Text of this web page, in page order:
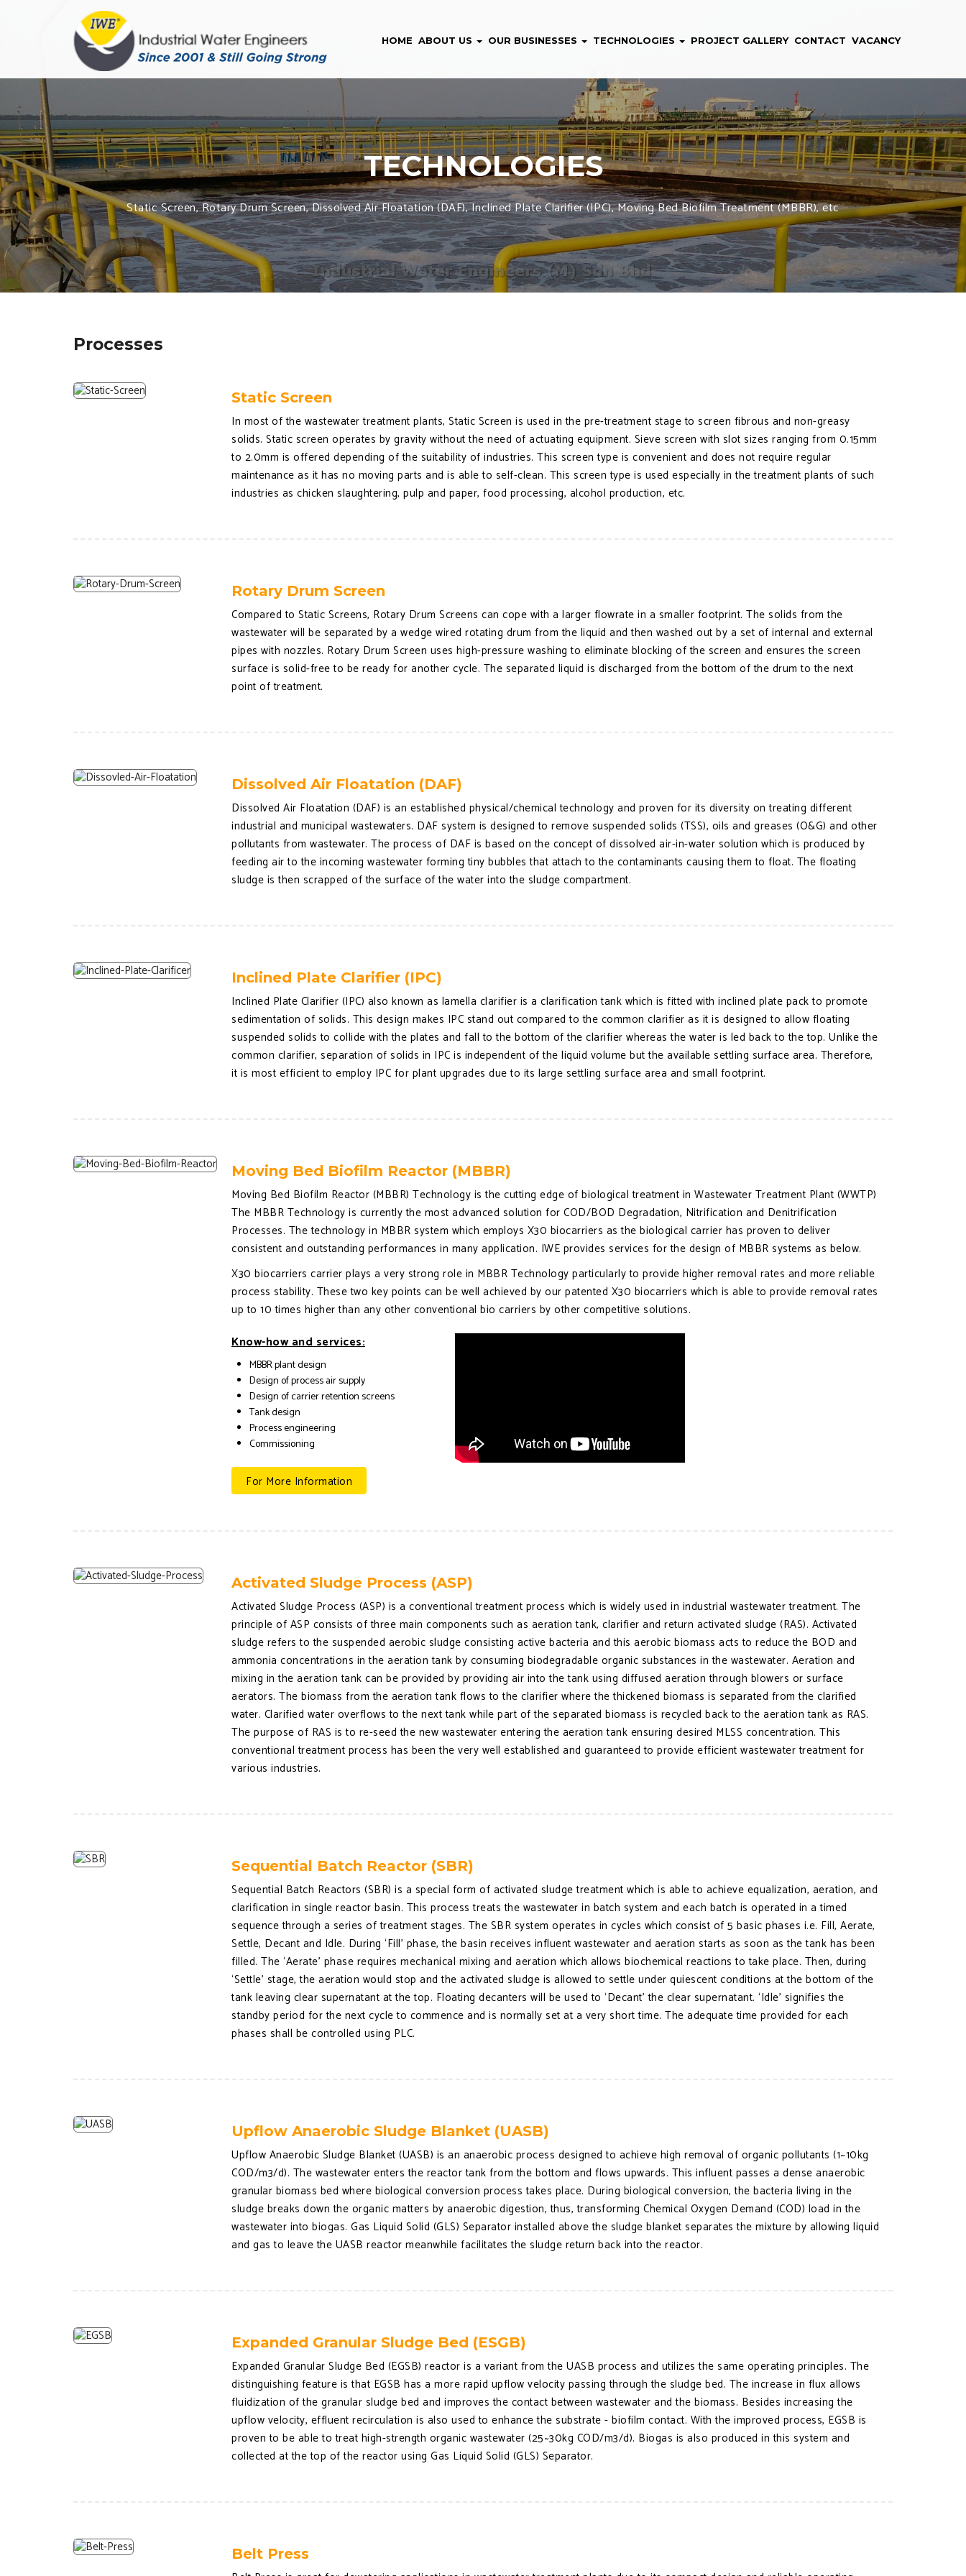
HOME ABOUT US OUR BUSINESSES TECHNOLOGIES PROJECT GALLERY CONTACT VACANCY
TECHNOLOGIES
Static Screen, Rotary Drum Screen, Dissolved Air Floatation (DAF), Inclined Plate Clarifier (IPC), Moving Bed Biofilm Treatment (MBBR), etc
Processes
Static Screen
In most of the wastewater treatment plants, Static Screen is used in the pre-treatment stage to screen fibrous and non-greasy
solids. Static screen operates by gravity without the need of actuating equipment. Sieve screen with slot sizes ranging from 0.15mm
to 2.0mm is offered depending of the suitability of industries. This screen type is convenient and does not require regular
maintenance as it has no moving parts and is able to self-clean. This screen type is used especially in the treatment plants of such
industries as chicken slaughtering, pulp and paper, food processing, alcohol production, etc.
Rotary Drum Screen
Compared to Static Screens, Rotary Drum Screens can cope with a larger flowrate in a smaller footprint. The solids from the
wastewater will be separated by a wedge wired rotating drum from the liquid and then washed out by a set of internal and external
pipes with nozzles. Rotary Drum Screen uses high-pressure washing to eliminate blocking of the screen and ensures the screen
surface is solid-free to be ready for another cycle. The separated liquid is discharged from the bottom of the drum to the next
point of treatment.
Dissolved Air Floatation (DAF)
Dissolved Air Floatation (DAF) is an established physical/chemical technology and proven for its diversity on treating different
industrial and municipal wastewaters. DAF system is designed to remove suspended solids (TSS), oils and greases (O&G) and other
pollutants from wastewater. The process of DAF is based on the concept of dissolved air-in-water solution which is produced by
feeding air to the incoming wastewater forming tiny bubbles that attach to the contaminants causing them to float. The floating
sludge is then scrapped of the surface of the water into the sludge compartment.
Inclined Plate Clarifier (IPC)
Inclined Plate Clarifier (IPC) also known as lamella clarifier is a clarification tank which is fitted with inclined plate pack to promote
sedimentation of solids. This design makes IPC stand out compared to the common clarifier as it is designed to allow floating
suspended solids to collide with the plates and fall to the bottom of the clarifier whereas the water is led back to the top. Unlike the
common clarifier, separation of solids in IPC is independent of the liquid volume but the available settling surface area. Therefore,
it is most efficient to employ IPC for plant upgrades due to its large settling surface area and small footprint.
Moving Bed Biofilm Reactor (MBBR)
Moving Bed Biofilm Reactor (MBBR) Technology is the cutting edge of biological treatment in Wastewater Treatment Plant (WWTP)
The MBBR Technology is currently the most advanced solution for COD/BOD Degradation, Nitrification and Denitrification
Processes. The technology in MBBR system which employs X30 biocarriers as the biological carrier has proven to deliver
consistent and outstanding performances in many application. IWE provides services for the design of MBBR systems as below.
X30 biocarriers carrier plays a very strong role in MBBR Technology particularly to provide higher removal rates and more reliable
process stability. These two key points can be well achieved by our patented X30 biocarriers which is able to provide removal rates
up to 10 times higher than any other conventional bio carriers by other competitive solutions.
Know-how and services:
MBBR plant design
Design of process air supply
Design of carrier retention screens
Tank design
Process engineering
Commissioning
For More Information
Activated Sludge Process (ASP)
Activated Sludge Process (ASP) is a conventional treatment process which is widely used in industrial wastewater treatment. The
principle of ASP consists of three main components such as aeration tank, clarifier and return activated sludge (RAS). Activated
sludge refers to the suspended aerobic sludge consisting active bacteria and this aerobic biomass acts to reduce the BOD and
ammonia concentrations in the aeration tank by consuming biodegradable organic substances in the wastewater. Aeration and
mixing in the aeration tank can be provided by providing air into the tank using diffused aeration through blowers or surface
aerators. The biomass from the aeration tank flows to the clarifier where the thickened biomass is separated from the clarified
water. Clarified water overflows to the next tank while part of the separated biomass is recycled back to the aeration tank as RAS.
The purpose of RAS is to re-seed the new wastewater entering the aeration tank ensuring desired MLSS concentration. This
conventional treatment process has been the very well established and guaranteed to provide efficient wastewater treatment for
various industries.
Sequential Batch Reactor (SBR)
Sequential Batch Reactors (SBR) is a special form of activated sludge treatment which is able to achieve equalization, aeration, and
clarification in single reactor basin. This process treats the wastewater in batch system and each batch is operated in a timed
sequence through a series of treatment stages. The SBR system operates in cycles which consist of 5 basic phases i.e. Fill, Aerate,
Settle, Decant and Idle. During ‘Fill’ phase, the basin receives influent wastewater and aeration starts as soon as the tank has been
filled. The ‘Aerate’ phase requires mechanical mixing and aeration which allows biochemical reactions to take place. Then, during
‘Settle’ stage, the aeration would stop and the activated sludge is allowed to settle under quiescent conditions at the bottom of the
tank leaving clear supernatant at the top. Floating decanters will be used to ‘Decant’ the clear supernatant. ‘Idle’ signifies the
standby period for the next cycle to commence and is normally set at a very short time. The adequate time provided for each
phases shall be controlled using PLC.
Upflow Anaerobic Sludge Blanket (UASB)
Upflow Anaerobic Sludge Blanket (UASB) is an anaerobic process designed to achieve high removal of organic pollutants (1~10kg
COD/m3/d). The wastewater enters the reactor tank from the bottom and flows upwards. This influent passes a dense anaerobic
granular biomass bed where biological conversion process takes place. During biological conversion, the bacteria living in the
sludge breaks down the organic matters by anaerobic digestion, thus, transforming Chemical Oxygen Demand (COD) load in the
wastewater into biogas. Gas Liquid Solid (GLS) Separator installed above the sludge blanket separates the mixture by allowing liquid
and gas to leave the UASB reactor meanwhile facilitates the sludge return back into the reactor.
Expanded Granular Sludge Bed (ESGB)
Expanded Granular Sludge Bed (EGSB) reactor is a variant from the UASB process and utilizes the same operating principles. The
distinguishing feature is that EGSB has a more rapid upflow velocity passing through the sludge bed. The increase in flux allows
fluidization of the granular sludge bed and improves the contact between wastewater and the biomass. Besides increasing the
upflow velocity, effluent recirculation is also used to enhance the substrate - biofilm contact. With the improved process, EGSB is
proven to be able to treat high-strength organic wastewater (25~30kg COD/m3/d). Biogas is also produced in this system and
collected at the top of the reactor using Gas Liquid Solid (GLS) Separator.
Belt Press